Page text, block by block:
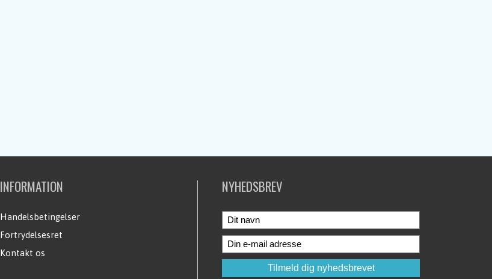
INFORMATION
Handelsbetingelser
Fortrydelsesret
Kontakt os
NYHEDSBREV